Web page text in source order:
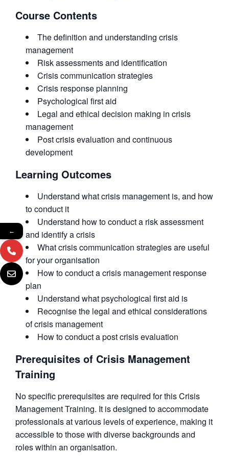
Course Contents
The definition and understanding crisis
management
Risk assessments and identification
Crisis communication strategies
Crisis response planning
Psychological first aid
Legal and ethical decision making in crisis
management
Post crisis evaluation and continuous
development
Learning Outcomes
Understand what crisis management is, and how
to conduct it
Understand how to conduct a risk assessment
and identify a crisis
What crisis communication strategies are useful
for your organisation
How to conduct a crisis management response
plan
Understand what psychological first aid is
Recognise the legal and ethical considerations
of crisis management
How to conduct a post crisis evaluation
Prerequisites of Crisis Management
Training
No specific prerequisites are required for this Crisis
Management Training. It is designed to accommodate
professionals at various levels of experience, making it
accessible to those with diverse backgrounds and
roles within an organisation.
←